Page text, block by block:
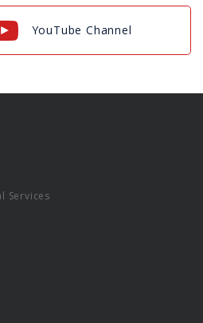
YouTube Channel
Services